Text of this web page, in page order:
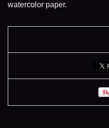
watercolor paper.